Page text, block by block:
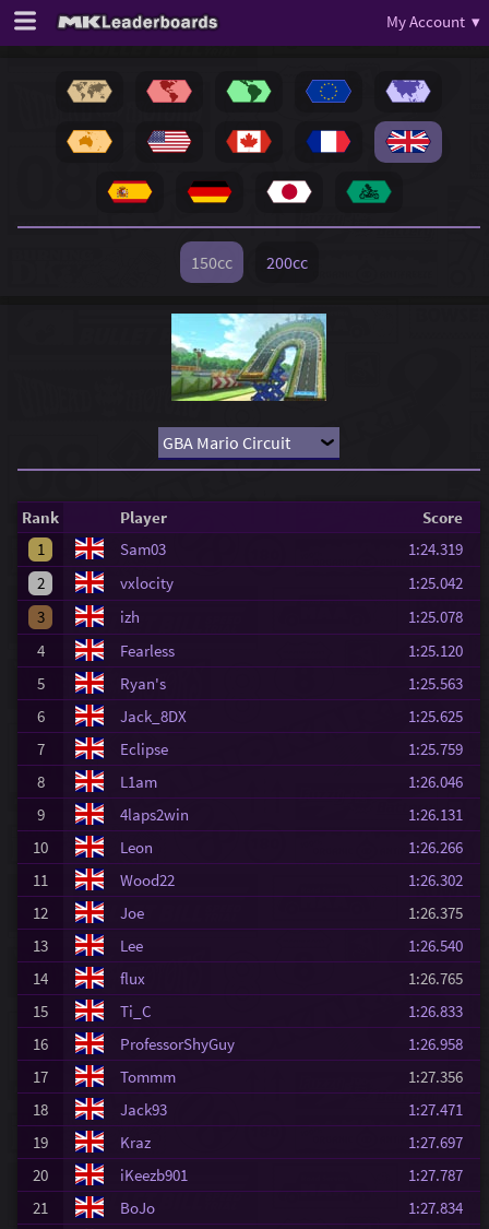
My Account ▾
150cc 200cc
Rank Player
Score
1
Sam03
1:24.319
2
vxlocity
1:25.042
3
izh
1:25.078
4
Fearless
1:25.120
5
Ryan's
1:25.563
6
Jack_8DX
1:25.625
7
Eclipse
1:25.759
8
L1am
1:26.046
9
4laps2win
1:26.131
10
Leon
1:26.266
11
Wood22
1:26.302
12
Joe
1:26.375
13
Lee
1:26.540
14
flux
1:26.765
15
Ti_C
1:26.833
16
ProfessorShyGuy
1:26.958
17
Tommm
1:27.356
18
Jack93
1:27.471
19
Kraz
1:27.697
20
iKeezb901
1:27.787
21
BoJo
1:27.834